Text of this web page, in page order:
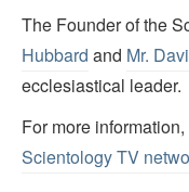
The Founder of the
Hubbard and Mr.
ecclesiastical leader.
For more
Scientology TV